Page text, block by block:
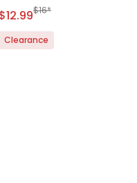
Sale Price
$12.99Manufactured
$16*
Clearance